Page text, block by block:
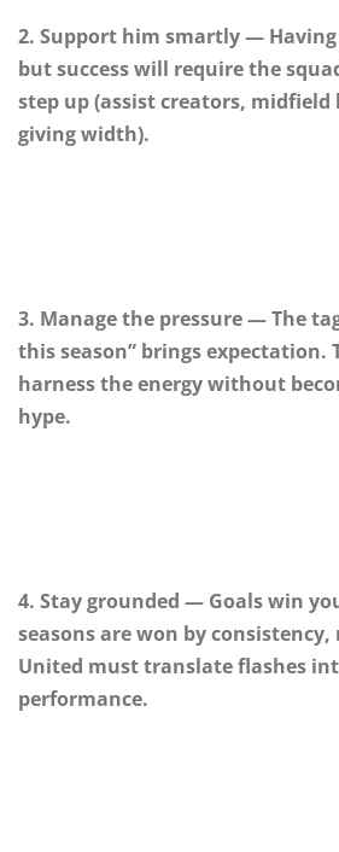
2. Support him smartly —
but success will require the
step up (assist creators,
giving width).
3. Manage the pressure — The
this season” brings expectation.
harness the energy without
hype.
4. Stay grounded — Goals win
seasons are won by consistency,
United must translate flashes
performance.